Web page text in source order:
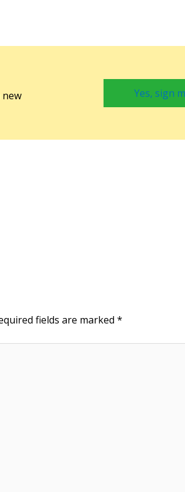
Yes, sign
fields are marked *